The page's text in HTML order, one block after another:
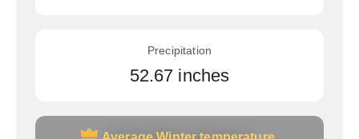
Precipitation
52.67 inches